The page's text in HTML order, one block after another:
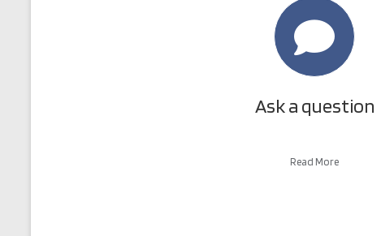
Ask a question
Read More